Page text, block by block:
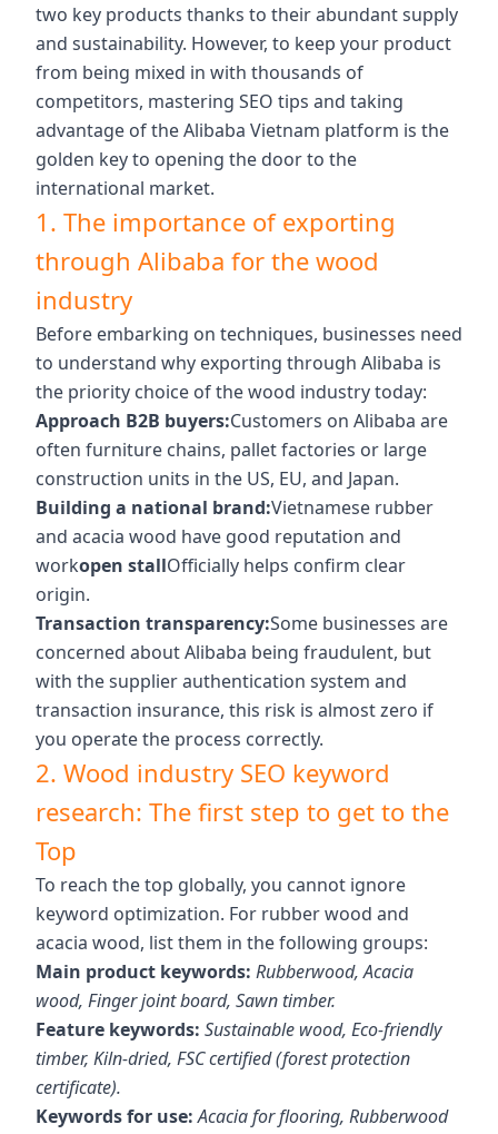
two key products thanks to their abundant supply
and sustainability. However, to keep your product
from being mixed in with thousands of
competitors, mastering SEO tips and taking
advantage of the Alibaba Vietnam platform is the
golden key to opening the door to the
international market.
1. The importance of exporting
through Alibaba for the wood
industry
Before embarking on techniques, businesses need
to understand why exporting through Alibaba is
the priority choice of the wood industry today:
Approach B2B buyers:Customers on Alibaba are
often furniture chains, pallet factories or large
construction units in the US, EU, and Japan.
Building a national brand:Vietnamese rubber
and acacia wood have good reputation and
workopen stallOfficially helps confirm clear
origin.
Transaction transparency:Some businesses are
concerned about Alibaba being fraudulent, but
with the supplier authentication system and
transaction insurance, this risk is almost zero if
you operate the process correctly.
2. Wood industry SEO keyword
research: The first step to get to the
Top
To reach the top globally, you cannot ignore
keyword optimization. For rubber wood and
acacia wood, list them in the following groups:
Main product keywords: Rubberwood, Acacia
wood, Finger joint board, Sawn timber.
Feature keywords: Sustainable wood, Eco-friendly
timber, Kiln-dried, FSC certified (forest protection
certificate).
Keywords for use: Acacia for flooring, Rubberwood